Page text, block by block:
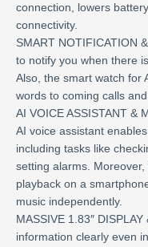
connection, lowers
connectivity.
SMART NOTIFICATION
to notify you when there
Also, the smart watch for
words to coming calls
AI VOICE ASSISTANT &
AI voice assistant
including tasks like
setting alarms.
playback on a
music independently.
MASSIVE 1.83″
information clearly even